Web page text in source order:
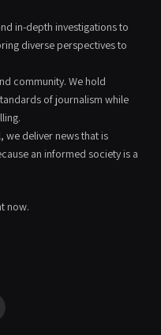
in-depth investigations to
diverse perspectives to
community. We hold
of journalism while
we deliver news that is
an informed society is a
now.